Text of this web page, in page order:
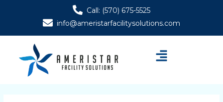
Call: (570) 675-5525
info@ameristarfacilitysolutions.com
Menu